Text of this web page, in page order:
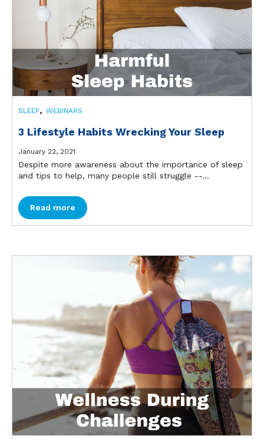
SLEEP, WEBINARS
3 Lifestyle Habits Wrecking Your Sleep
January 22, 2021
Despite more awareness about the importance of sleep
and tips to help, many people still struggle --...
Read more